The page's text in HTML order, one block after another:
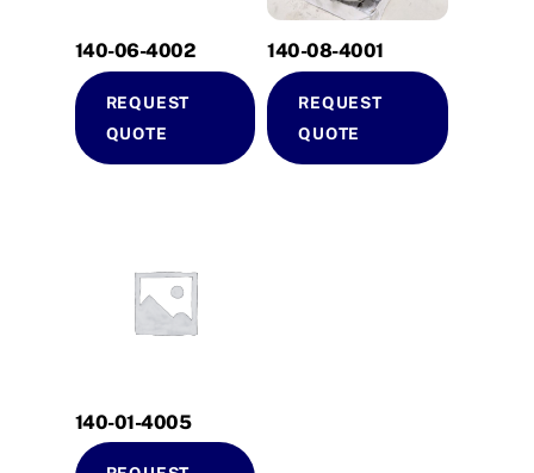
140-06-4002
REQUEST
QUOTE
140-08-4001
REQUEST
QUOTE
140-01-4005